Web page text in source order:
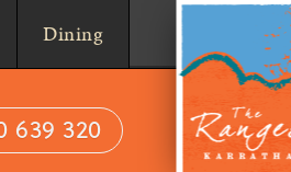
Dining Home
639 320